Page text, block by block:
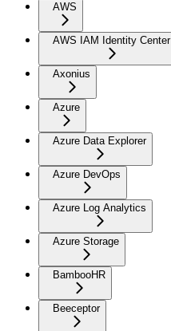
AWS
AWS IAM Identity Center
Axonius
Azure
Azure Data Explorer
Azure DevOps
Azure Log Analytics
Azure Storage
BambooHR
Beeceptor